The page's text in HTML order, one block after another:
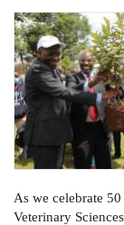
As we celebrate
Veterinary